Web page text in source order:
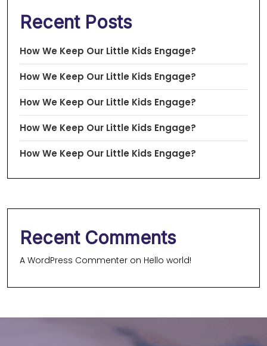
Recent Posts
How We Keep Our Little Kids Engage?
How We Keep Our Little Kids Engage?
How We Keep Our Little Kids Engage?
How We Keep Our Little Kids Engage?
How We Keep Our Little Kids Engage?
Recent Comments
A WordPress Commenter on Hello world!